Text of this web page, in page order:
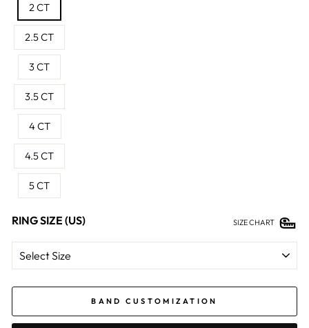
2 CT
2.5 CT
3 CT
3.5 CT
4 CT
4.5 CT
5 CT
RING SIZE (US) SIZE CHART
BAND CUSTOMIZATION